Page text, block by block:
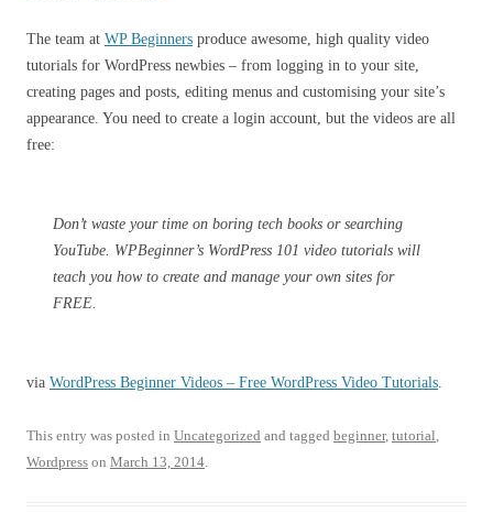
The team at WP Beginners produce awesome, high quality video
tutorials for WordPress newbies – from logging in to your site,
creating pages and posts, editing menus and customising your site’s
appearance. You need to create a login account, but the videos are all
free:
Don’t waste your time on boring tech books or searching
YouTube. WPBeginner’s WordPress 101 video tutorials will
teach you how to create and manage your own sites for
FREE.
via WordPress Beginner Videos – Free WordPress Video Tutorials
This entry was posted in Uncategorized and tagged beginner, tutorial
Wordpress on March 13, 2014